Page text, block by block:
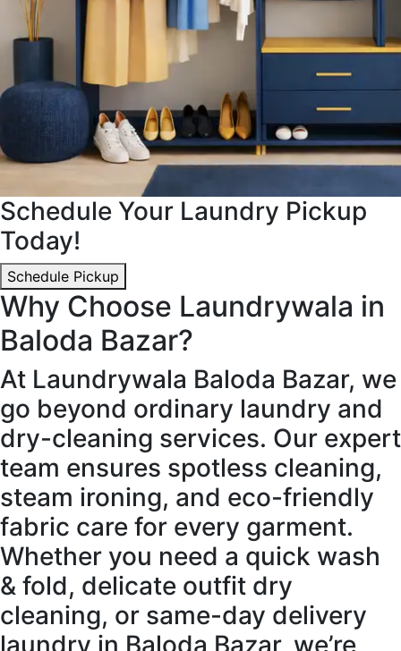
Schedule Your Laundry Pickup
Today!
Schedule Pickup
Why Choose Laundrywala in
Baloda Bazar?
At Laundrywala Baloda Bazar, we
go beyond ordinary laundry and
dry-cleaning services. Our expert
team ensures spotless cleaning,
steam ironing, and eco-friendly
fabric care for every garment.
Whether you need a quick wash
& fold, delicate outfit dry
cleaning, or same-day delivery